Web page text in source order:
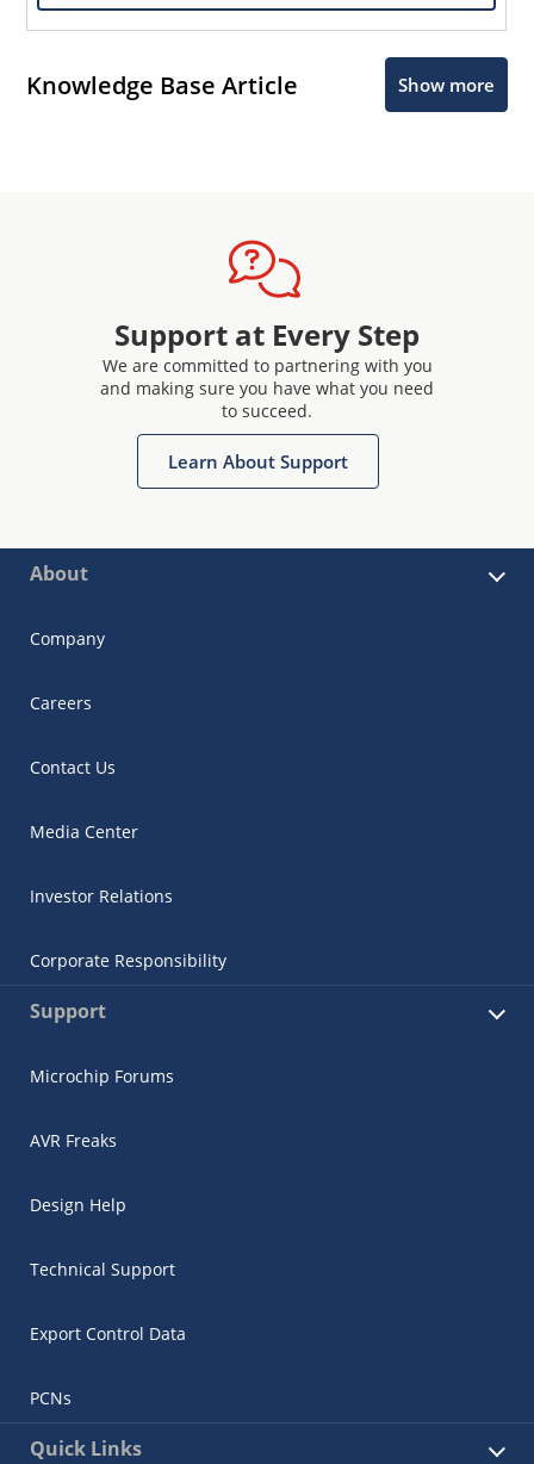
Knowledge Base Article Show more
Support at Every Step
We are committed to partnering with you
and making sure you have what you need
to succeed.
Learn About Support
About
Company
Careers
Contact Us
Media Center
Investor Relations
Corporate Responsibility
Support
Microchip Forums
AVR Freaks
Design Help
Technical Support
Export Control Data
PCNs
Quick Links